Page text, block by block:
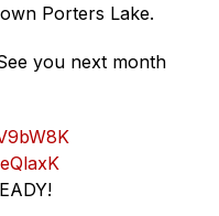
Porters Lake.
you next month